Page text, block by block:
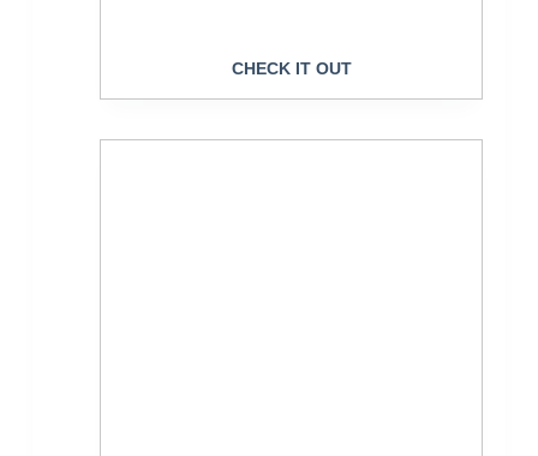
CHECK IT OUT